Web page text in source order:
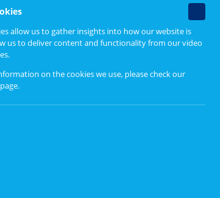
Related content
What Matters To You? website
allow us to gather insights into how our website is
us to deliver content and functionality from our video
on the cookies we use, please check our
.